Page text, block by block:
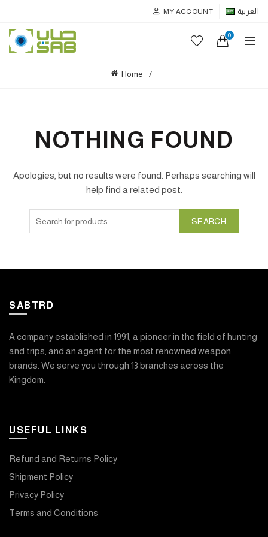
MY ACCOUNT العربية
0
Home
NOTHING FOUND
Apologies, but no results were found. Perhaps searching will
help find a related post.
SEARCH
SABTRD
A company established in 1991, a pioneer in the field of hunting
and trips, and an agent for the most renowned weapon
brands. We serve you through 13 branches across the
Kingdom.
USEFUL LINKS
Refund and Returns Policy
Shipment Policy
Privacy Policy
Terms and Conditions